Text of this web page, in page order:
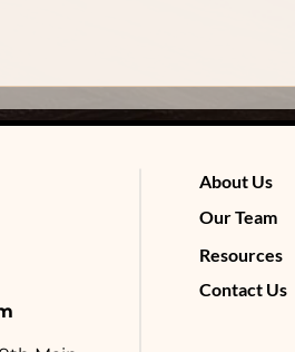
About Us
Our Team
Resources
Contact Us